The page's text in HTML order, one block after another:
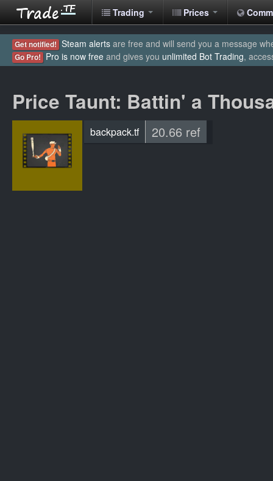
Trading Prices
Get notified! Steam alerts are free and will send you a message
Go Pro! Pro is now free and gives you unlimited Bot Trading,
Price Taunt: Battin' a
backpack.tf 20.66 ref